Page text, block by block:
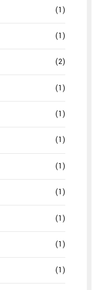
(1)
(1)
(2)
(1)
(1)
(1)
(1)
(1)
(1)
(1)
(1)